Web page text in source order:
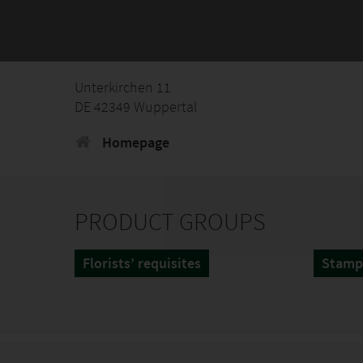
Unterkirchen 11
DE 42349 Wuppertal
Homepage
PRODUCT GROUPS
Florists’ requisites